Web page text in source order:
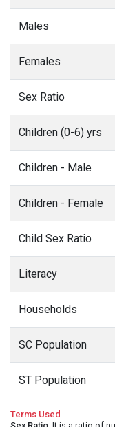
Males
Females
Sex Ratio
Children (0-6) yrs
Children - Male
Children - Female
Child Sex Ratio
Literacy
Households
SC Population
ST Population
Terms Used